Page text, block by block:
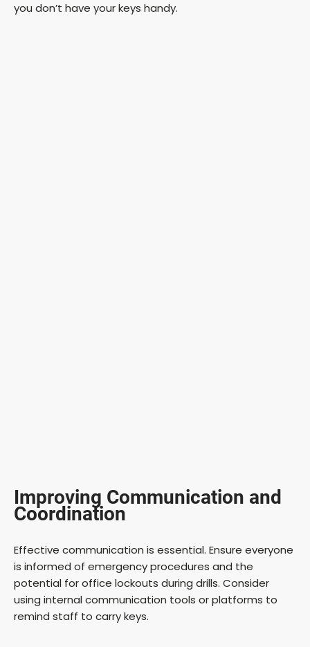
you don’t have your keys handy.
Improving Communication and
Coordination
Effective communication is essential. Ensure everyone
is informed of emergency procedures and the
potential for office lockouts during drills. Consider
using internal communication tools or platforms to
remind staff to carry keys.